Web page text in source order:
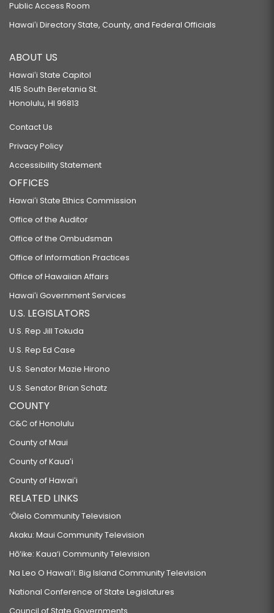
Public Access Room
Hawaiʻi Directory State, County, and Federal Officials
ABOUT US
Hawaiʻi State Capitol
415 South Beretania St.
Honolulu, HI 96813
Contact Us
Privacy Policy
Accessibility Statement
OFFICES
Hawaiʻi State Ethics Commission
Office of the Auditor
Office of the Ombudsman
Office of Information Practices
Office of Hawaiian Affairs
Hawaiʻi Government Services
U.S. LEGISLATORS
U.S. Rep Jill Tokuda
U.S. Rep Ed Case
U.S. Senator Mazie Hirono
U.S. Senator Brian Schatz
COUNTY
C&C of Honolulu
County of Maui
County of Kauaʻi
County of Hawaiʻi
RELATED LINKS
‘Ōlelo Community Television
Akaku: Maui Community Television
Hō‘ike: Kaua‘i Community Television
Na Leo O Hawai‘i: Big Island Community Television
National Conference of State Legislatures
Council of State Governments